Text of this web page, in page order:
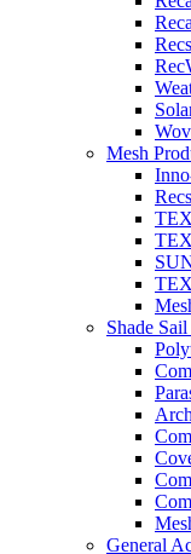
Mesh
Shade
General